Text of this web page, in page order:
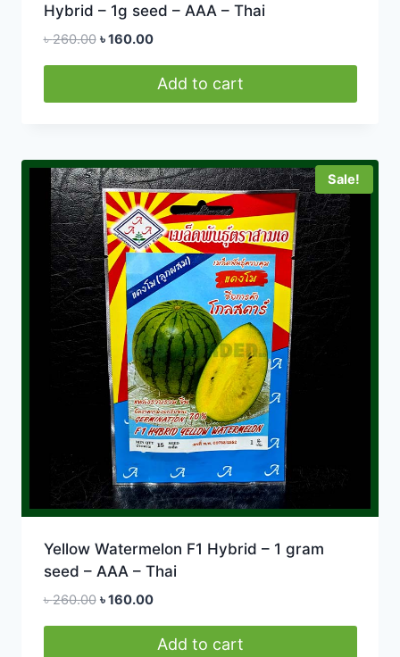
Hybrid – 1g seed – AAA – Thai
৳260.00 Original
৳ 260.00.
৳160.00Current
is:
৳ 160.00.
Add to cart
Sale!
Yellow Watermelon F1 Hybrid – 1 gram
seed – AAA – Thai
৳260.00 Original
৳160.00Current
is:
Add to cart